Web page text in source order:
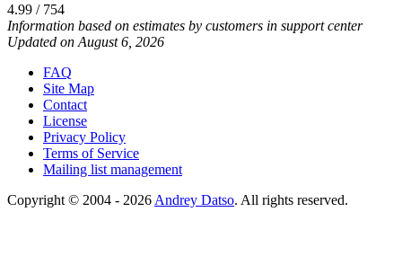
4.99 / 754
Information based on estimates by customers in support center
Updated on August 6, 2026
FAQ
Site Map
Contact
License
Privacy Policy
Terms of Service
Mailing list management
Copyright © 2004 - 2026 Andrey Datso. All rights reserved.